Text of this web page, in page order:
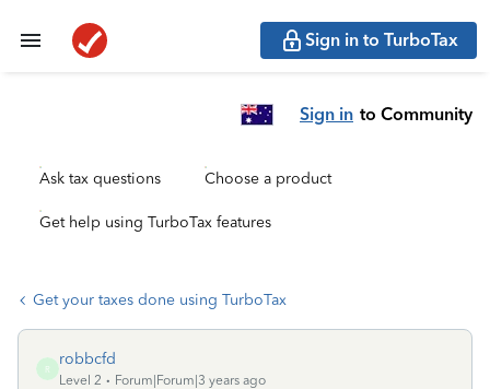
Sign in to TurboTax
Sign in to Community
Ask tax questions Choose a product
Get help using TurboTax features
Get your taxes done using TurboTax
R
robbcfd
Level 2
Forum|Forum|3 years ago